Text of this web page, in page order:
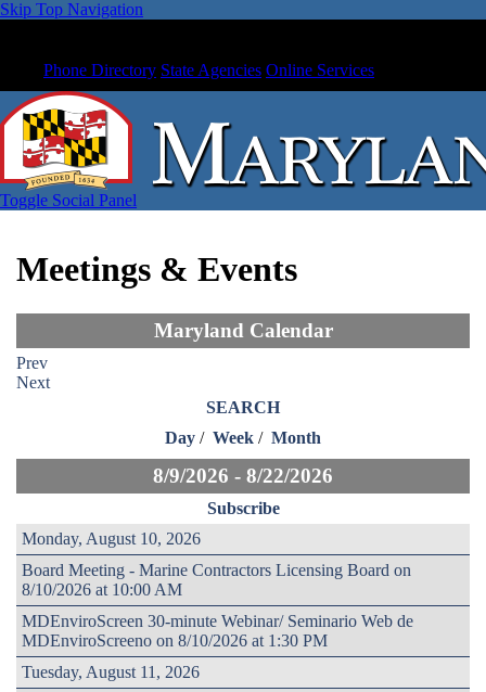
Skip Top Navigation
Phone Directory State Agencies Online Services
Toggle Social Panel
Meetings & Events
Maryland Calendar
Prev
Next
SEARCH
Day / Week / Month
8/9/2026 - 8/22/2026
Subscribe
Monday, August 10, 2026
Board Meeting - Marine Contractors Licensing Board on
8/10/2026 at 10:00 AM
MDEnviroScreen 30-minute Webinar/ Seminario Web de
MDEnviroScreeno on 8/10/2026 at 1:30 PM
Tuesday, August 11, 2026